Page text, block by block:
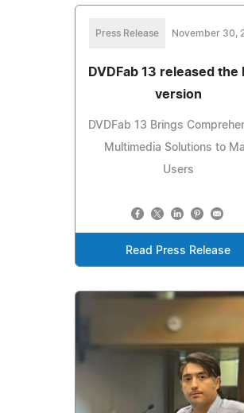
Press Release November 30,
DVDFab 13 released the
version
DVDFab 13 Brings
Multimedia Solutions to
Users
Read Press Release